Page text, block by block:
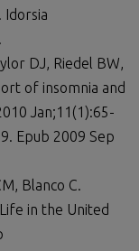
Idorsia
DJ, Riedel BW,
of insomnia and
Jan;11(1):65-
Epub 2009 Sep
Blanco C.
in the United